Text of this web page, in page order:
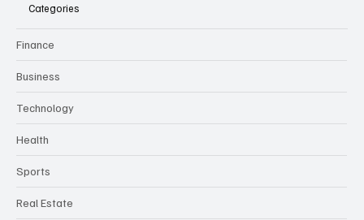
Categories
Finance
Business
Technology
Health
Sports
Real Estate